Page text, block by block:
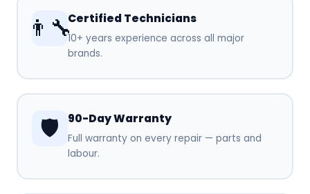
👨‍🔧Certified Technicians
10+ years experience across all major
brands.
🛡️ 90-Day Warranty
Full warranty on every repair — parts and
labour.